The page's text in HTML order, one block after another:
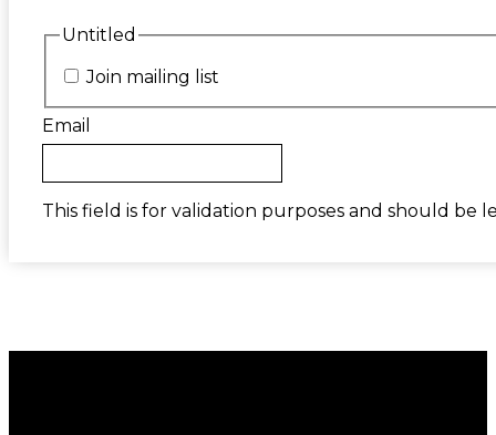
Untitled
Join mailing list
Email
This field is for validation purposes and should be